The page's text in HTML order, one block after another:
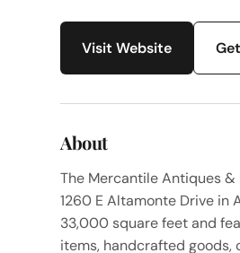
Visit Website
About
The Mercantile Antiques
1260 E Altamonte Drive in
33,000 square feet and
items, handcrafted goods,